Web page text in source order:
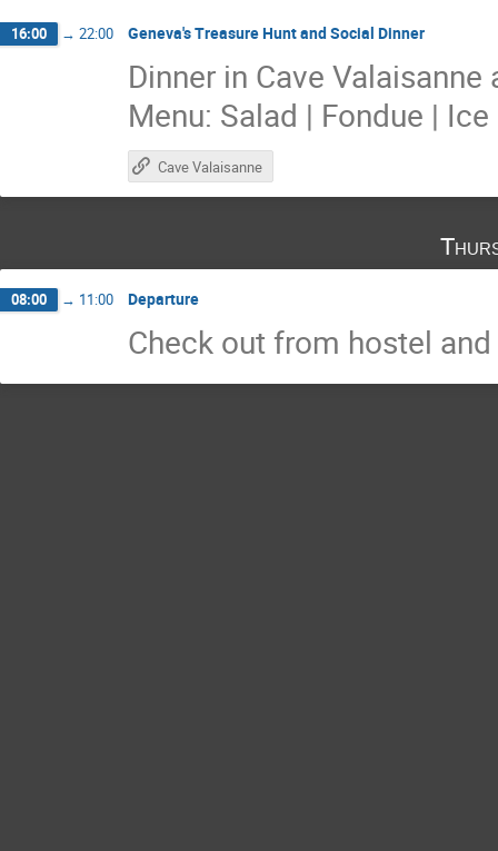
16:00 → 22:00 Geneva's Treasure Hunt and Social Dinner
Dinner in Cave Valaisanne
Menu: Salad | Fondue |
Cave Valaisanne
08:00 → 11:00 Departure
Check out from hostel